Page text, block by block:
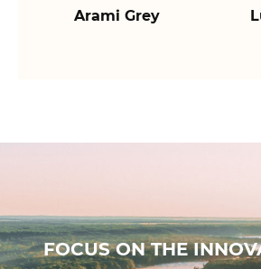
Arami Grey
FOCUS ON THE